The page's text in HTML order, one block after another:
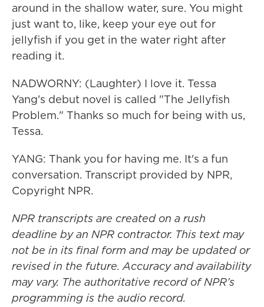
around in the shallow water, sure. You might
just want to, like, keep your eye out for
jellyfish if you get in the water right after
reading it.
NADWORNY: (Laughter) I love it. Tessa
Yang's debut novel is called "The Jellyfish
Problem." Thanks so much for being with us,
Tessa.
YANG: Thank you for having me. It's a fun
conversation. Transcript provided by NPR,
Copyright NPR.
NPR transcripts are created on a rush
deadline by an NPR contractor. This text may
not be in its final form and may be updated or
revised in the future. Accuracy and availability
may vary. The authoritative record of NPR’s
programming is the audio record.